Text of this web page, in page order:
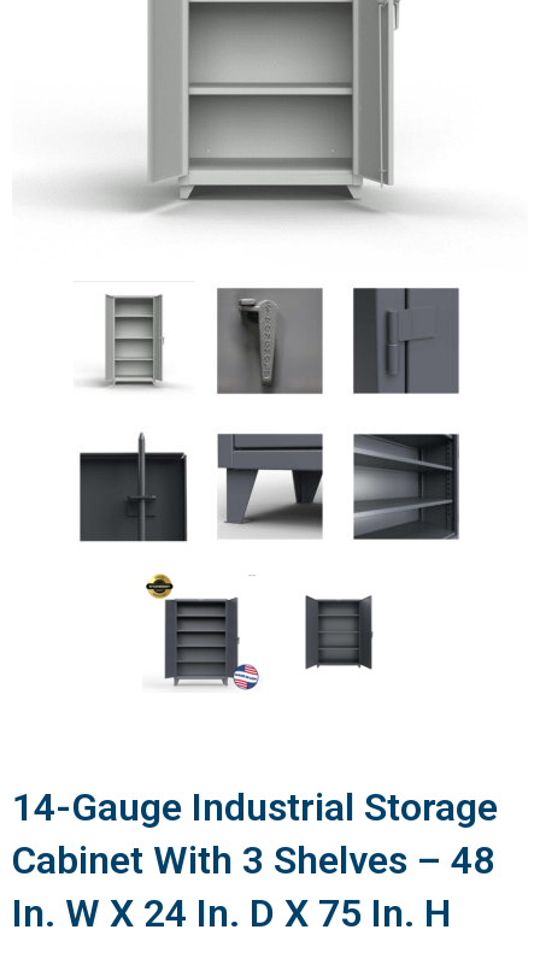
14-Gauge Industrial Storage
Cabinet With 3 Shelves – 48
In. W X 24 In. D X 75 In. H